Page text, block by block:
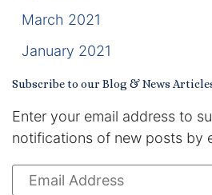
March 2021
January 2021
Subscribe to our Blog & News
Enter your email address to
notifications of new posts by
Email